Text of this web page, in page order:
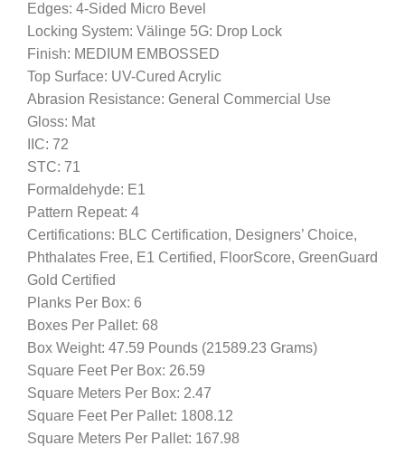
Edges: 4-Sided Micro Bevel
Locking System: Välinge 5G: Drop Lock
Finish: MEDIUM EMBOSSED
Top Surface: UV-Cured Acrylic
Abrasion Resistance: General Commercial Use
Gloss: Mat
IIC: 72
STC: 71
Formaldehyde: E1
Pattern Repeat: 4
Certifications: BLC Certification, Designers’ Choice,
Phthalates Free, E1 Certified, FloorScore, GreenGuard
Gold Certified
Planks Per Box: 6
Boxes Per Pallet: 68
Box Weight: 47.59 Pounds (21589.23 Grams)
Square Feet Per Box: 26.59
Square Meters Per Box: 2.47
Square Feet Per Pallet: 1808.12
Square Meters Per Pallet: 167.98